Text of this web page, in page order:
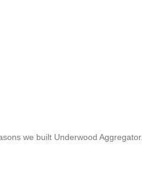
we built Underwood